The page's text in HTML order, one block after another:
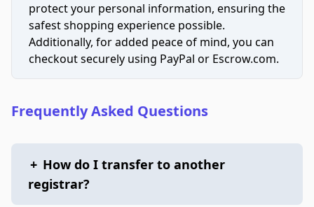
protect your personal information, ensuring the
safest shopping experience possible.
Additionally, for added peace of mind, you can
checkout securely using PayPal or Escrow.com.
Frequently Asked Questions
+ How do I transfer to another
registrar?